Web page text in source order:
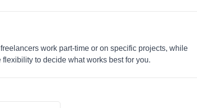
work part-time or on specific projects, while
to decide what works best for you.